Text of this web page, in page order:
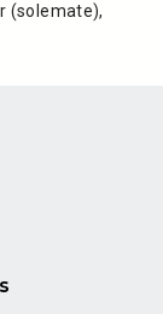
(solemate),